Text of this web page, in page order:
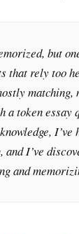
but
that rely too
a token essay
and I’ve
and